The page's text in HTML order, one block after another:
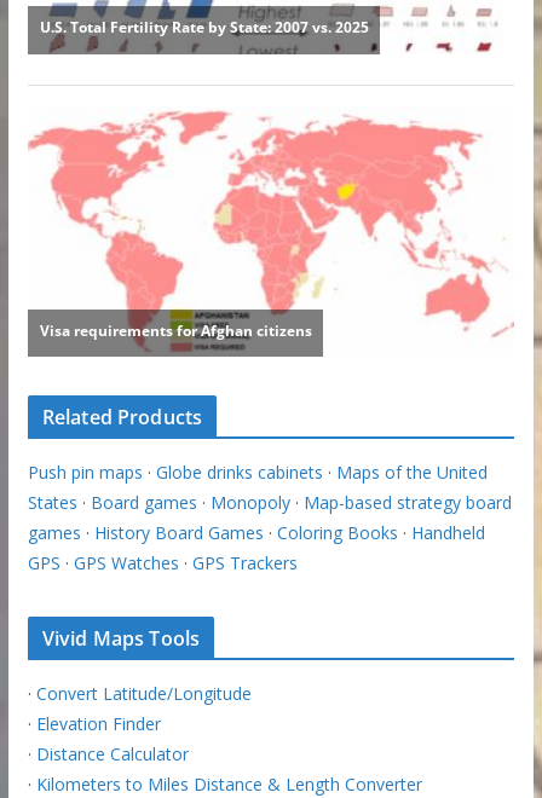
Related Products
Push pin maps · Globe drinks cabinets · Maps of the United
States · Board games · Monopoly· Map-based strategy board
games · History Board Games · Coloring Books · Handheld
GPS · GPS Watches · GPS Trackers
Vivid Maps Tools
· Convert Latitude/Longitude
· Elevation Finder
· Distance Calculator
· Kilometers to Miles Distance & Length Converter